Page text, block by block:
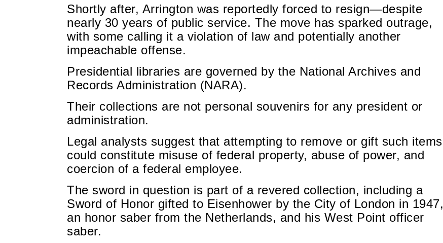
Shortly after, Arrington was reportedly forced to resign—despite
nearly 30 years of public service. The move has sparked outrage,
with some calling it a violation of law and potentially another
impeachable offense.
Presidential libraries are governed by the National Archives and
Records Administration (NARA).
Their collections are not personal souvenirs for any president or
administration.
Legal analysts suggest that attempting to remove or gift such items
could constitute misuse of federal property, abuse of power, and
coercion of a federal employee.
The sword in question is part of a revered collection, including a
Sword of Honor gifted to Eisenhower by the City of London in 1947,
an honor saber from the Netherlands, and his West Point officer
saber.